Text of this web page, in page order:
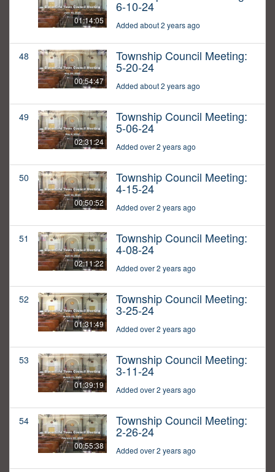
01:14:05
6-10-24
Added about 2 years ago
48
00:54:47
Township Council Meeting:
5-20-24
Added about 2 years ago
49
02:31:24
Township Council Meeting:
5-06-24
Added over 2 years ago
50
00:50:52
Township Council Meeting:
4-15-24
Added over 2 years ago
51
02:11:22
Township Council Meeting:
4-08-24
Added over 2 years ago
52
01:31:49
Township Council Meeting:
3-25-24
Added over 2 years ago
53
01:39:19
Township Council Meeting:
3-11-24
Added over 2 years ago
54
00:55:38
Township Council Meeting:
2-26-24
Added over 2 years ago